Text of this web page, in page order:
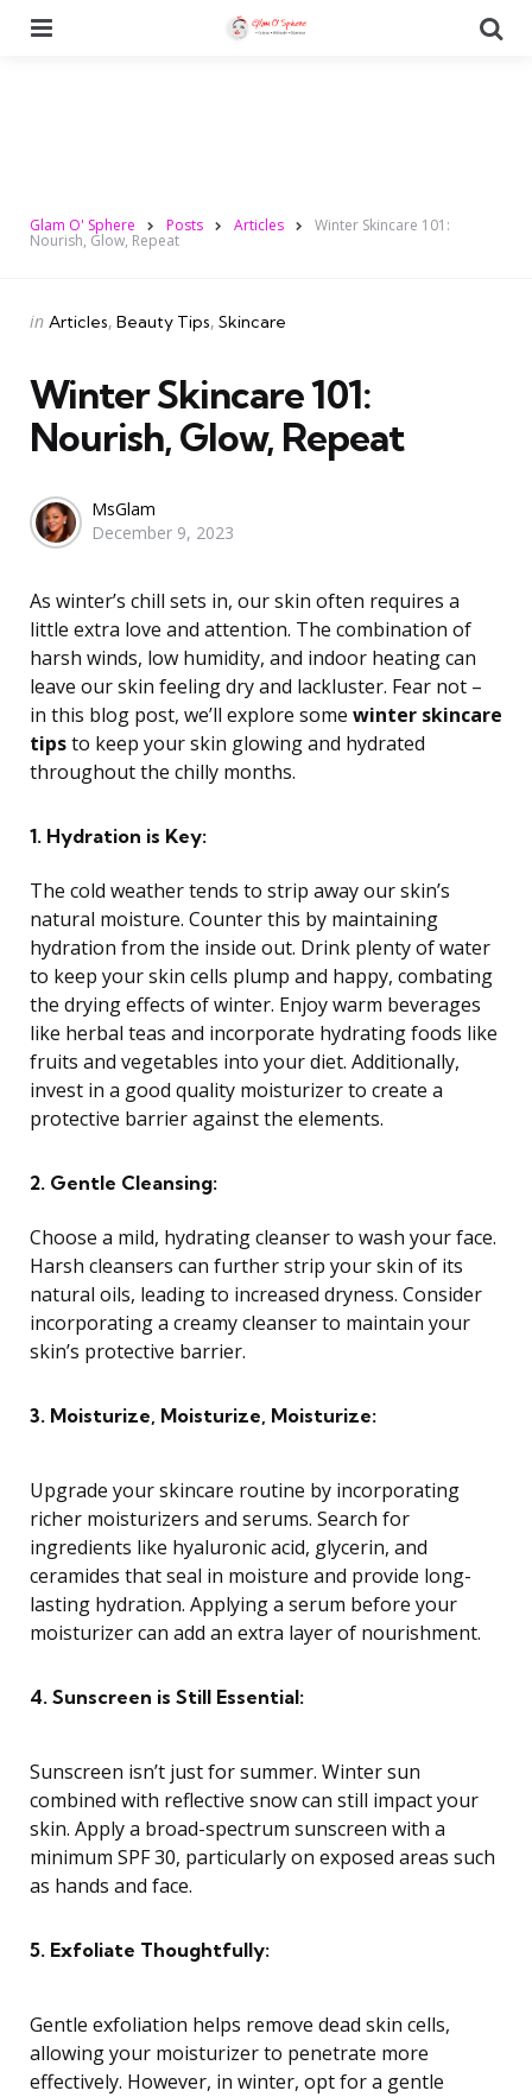
Glam O' Sphere Posts Articles Winter Skincare 101:
Nourish, Glow, Repeat
Categories
Posted
in Articles Beauty Tips Skincare
Winter Skincare 101:
Nourish, Glow, Repeat
Posted
by
MsGlam
December 9, 2023
As winter’s chill sets in, our skin often requires a
little extra love and attention. The combination of
harsh winds, low humidity, and indoor heating can
leave our skin feeling dry and lackluster. Fear not –
in this blog post, we’ll explore some winter skincare
tipsto keep your skin glowing and hydrated
throughout the chilly months.
1. Hydration is Key:
The cold weather tends to strip away our skin’s
natural moisture. Counter this by maintaining
hydration from the inside out. Drink plenty of water
to keep your skin cells plump and happy, combating
the drying effects of winter. Enjoy warm beverages
like herbal teas and incorporate hydrating foods like
fruits and vegetables into your diet. Additionally,
invest in a good quality moisturizer to create a
protective barrier against the elements.
2. Gentle Cleansing:
Choose a mild, hydrating cleanser to wash your face.
Harsh cleansers can further strip your skin of its
natural oils, leading to increased dryness. Consider
incorporating a creamy cleanser to maintain your
skin’s protective barrier.
3. Moisturize, Moisturize, Moisturize:
Upgrade your skincare routine by incorporating
richer moisturizers and serums. Search for
ingredients like hyaluronic acid, glycerin, and
ceramides that seal in moisture and provide long-
lasting hydration. Applying a serum before your
moisturizer can add an extra layer of nourishment.
4. Sunscreen is Still Essential:
Sunscreen isn’t just for summer. Winter sun
combined with reflective snow can still impact your
skin. Apply a broad-spectrum sunscreen with a
minimum SPF 30, particularly on exposed areas such
as hands and face.
5. Exfoliate Thoughtfully:
Gentle exfoliation helps remove dead skin cells,
allowing your moisturizer to penetrate more
effectively. However, in winter, opt for a gentle